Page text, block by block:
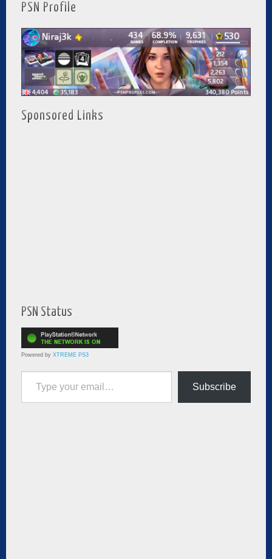
PSN Profile
Sponsored Links
PSN Status
Powered by XTREME PS3
Type your email…
Subscribe